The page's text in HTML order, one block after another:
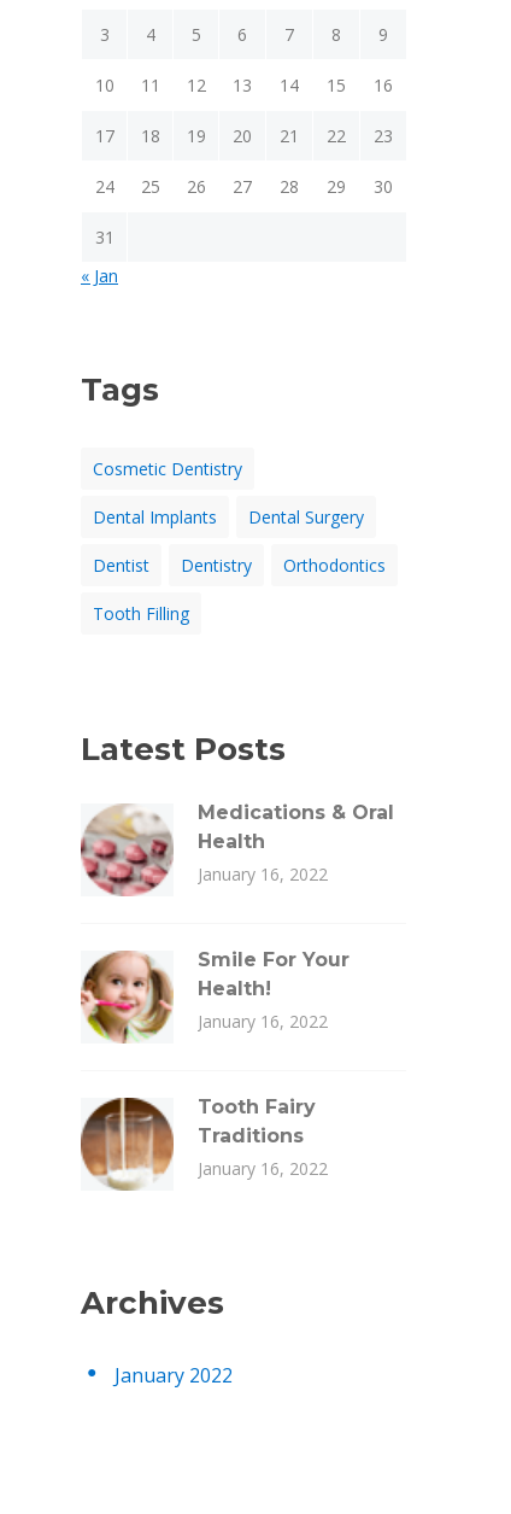
3 4 5 6 7 8 9
10 11 12 13 14 15 16
17 18 19 20 21 22 23
24 25 26 27 28 29 30
31
« Jan
Tags
Cosmetic Dentistry
Dental Implants Dental Surgery
Dentist Dentistry Orthodontics
Tooth Filling
Latest Posts
Medications & Oral
Health
January 16, 2022
Smile For Your
Health!
January 16, 2022
Tooth Fairy
Traditions
January 16, 2022
Archives
January 2022